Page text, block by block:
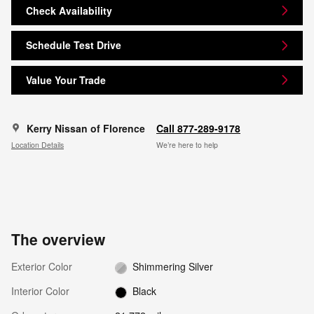
Check Availability
Schedule Test Drive
Value Your Trade
Kerry Nissan of Florence
Location Details
Call 877-289-9178
We’re here to help
The overview
Exterior Color
Shimmering Silver
Interior Color
Black